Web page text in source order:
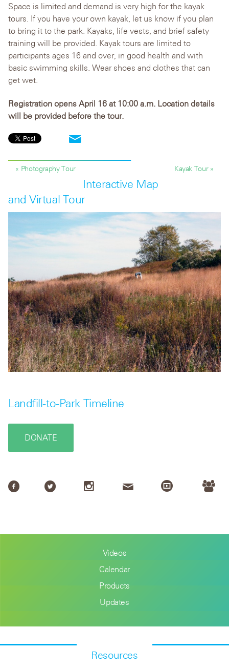
Space is limited and demand is very high for the kayak
tours. If you have your own kayak, let us know if you plan
to bring it to the park. Kayaks, life vests, and brief safety
training will be provided. Kayak tours are limited to
participants ages 16 and over, in good health and with
basic swimming skills. Wear shoes and clothes that can
get wet.
Registration opens April 16 at 10:00 a.m. Location details
will be provided before the tour.
« Photography Tour Kayak Tour »
Interactive Map
and Virtual Tour
Landfill-to-Park Timeline
DONATE
Videos
Calendar
Products
Updates
Resources